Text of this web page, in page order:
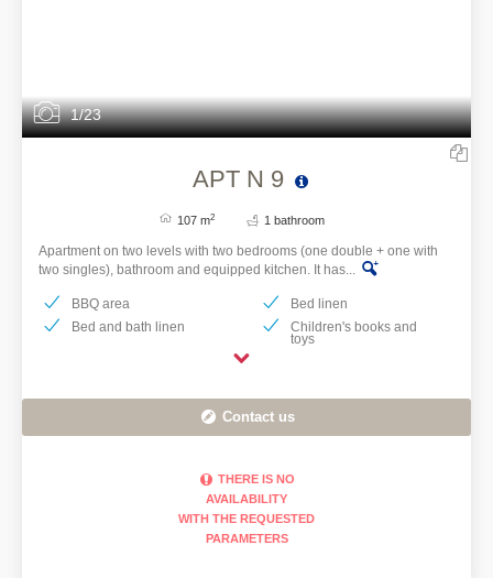
1/23
APT N 9
HAS A FAN.
107 m2 1 bathroom
Apartment on two levels with two bedrooms (one double + one with
two singles), bathroom and equipped kitchen. It has...
BBQ area
Bed and bath linen
Bed linen
Children's books and
toys
Contact us
THERE IS NO
AVAILABILITY
WITH THE REQUESTED
PARAMETERS